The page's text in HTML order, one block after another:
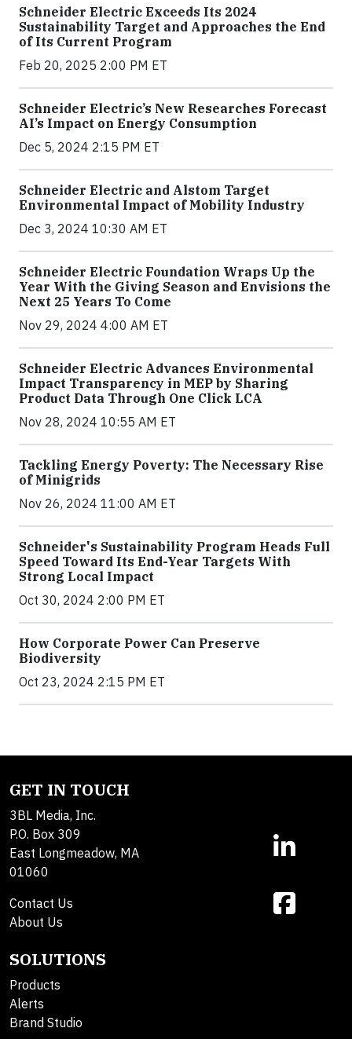
Schneider Electric Exceeds Its 2024
Sustainability Target and Approaches the End
of Its Current Program
Feb 20, 2025 2:00 PM ET
Schneider Electric’s New Researches Forecast
AI’s Impact on Energy Consumption
Dec 5, 2024 2:15 PM ET
Schneider Electric and Alstom Target
Environmental Impact of Mobility Industry
Dec 3, 2024 10:30 AM ET
Schneider Electric Foundation Wraps Up the
Year With the Giving Season and Envisions the
Next 25 Years To Come
Nov 29, 2024 4:00 AM ET
Schneider Electric Advances Environmental
Impact Transparency in MEP by Sharing
Product Data Through One Click LCA
Nov 28, 2024 10:55 AM ET
Tackling Energy Poverty: The Necessary Rise
of Minigrids
Nov 26, 2024 11:00 AM ET
Schneider's Sustainability Program Heads Full
Speed Toward Its End-Year Targets With
Strong Local Impact
Oct 30, 2024 2:00 PM ET
How Corporate Power Can Preserve
Biodiversity
Oct 23, 2024 2:15 PM ET
GET IN TOUCH
3BL Media, Inc.
P.O. Box 309
East Longmeadow, MA
01060
Contact Us
About Us
SOLUTIONS
Products
Alerts
Brand Studio